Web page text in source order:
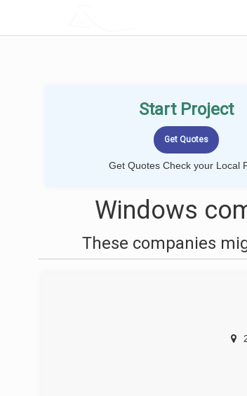
Start Project
Get Quotes Check your Local
Windows
These companies